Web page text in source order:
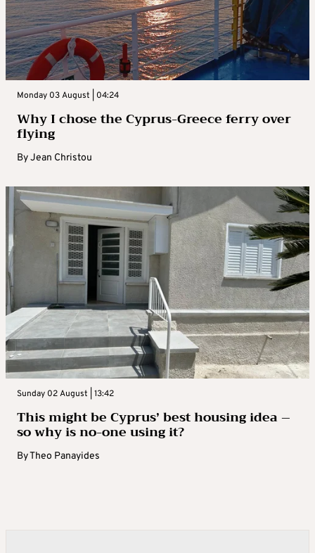
Monday 03 August | 04:24
Why I chose the Cyprus-Greece ferry over
flying
ByJean Christou
Sunday 02 August | 13:42
This might be Cyprus’ best housing idea –
so why is no-one using it?
ByTheo Panayides